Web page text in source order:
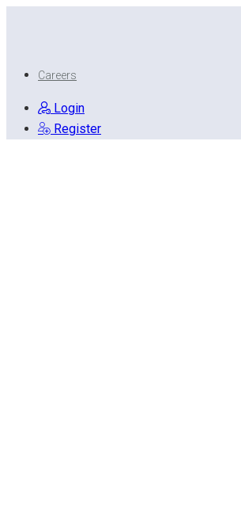
Careers
Login
Register